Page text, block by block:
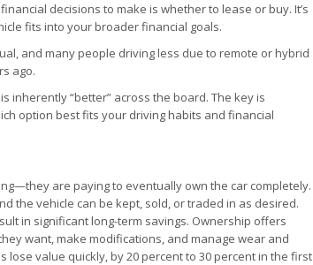
decisions to make is whether to lease or buy. It’s
fits into your broader financial goals.
and many people driving less due to remote or hybrid
ago.
inherently “better” across the board. The key is
option best fits your driving habits and financial
are paying to eventually own the car completely.
the vehicle can be kept, sold, or traded in as desired.
in significant long-term savings. Ownership offers
want, make modifications, and manage wear and
value quickly, by 20 percent to 30 percent in the first